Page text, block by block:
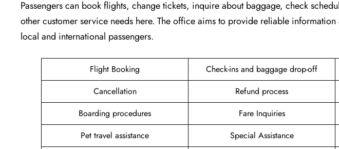
Passengers can book flights, change tickets, inquire about baggage, check
other customer service needs here. The office aims to provide reliable
local and international passengers.
Flight Booking Check-ins and baggage drop-off
Cancellation
Refund process
Boarding procedures
Fare Inquiries
Pet travel assistance
Special Assistance